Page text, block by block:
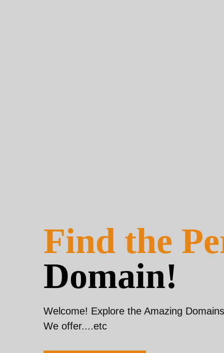
Find the
Domain!
Welcome! Explore the Amazing
We offer....etc